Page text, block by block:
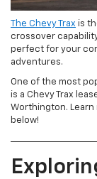
The Chevy Trax is
crossover
perfect for your
adventures.
One of the most
is a Chevy Trax
Worthington.
below!